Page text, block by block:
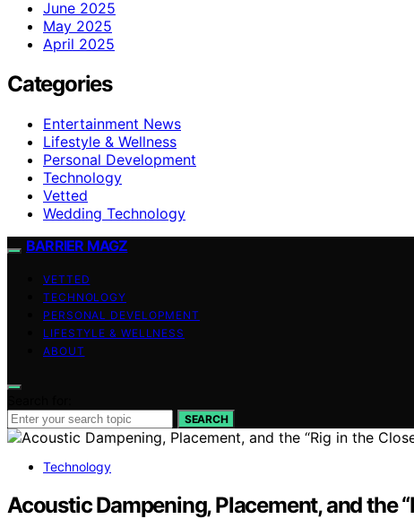
June 2025
May 2025
April 2025
Categories
Entertainment News
Lifestyle & Wellness
Personal Development
Technology
Vetted
Wedding Technology
BARRIER MAGZ
VETTED
TECHNOLOGY
PERSONAL DEVELOPMENT
LIFESTYLE & WELLNESS
ABOUT
SEARCH
Technology
Acoustic Dampening, Placement, and the